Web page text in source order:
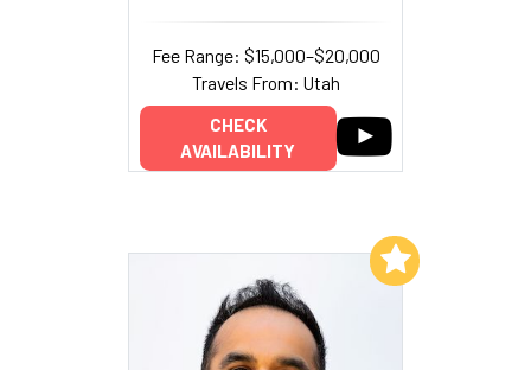
Fee Range: $15,000–$20,000
Travels From: Utah
CHECK
AVAILABILITY
Add to My List